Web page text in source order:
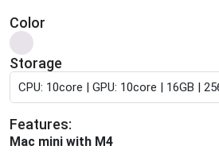
Color
Storage
CPU: 10core | GPU: 10core | 16GB |
Features:
Mac mini with M4